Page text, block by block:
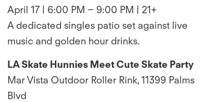
April 17 | 6:00 PM – 9:00 PM | 21+
A dedicated singles patio set against live
music and golden hour drinks.
LA Skate Hunnies Meet Cute Skate Party
Mar Vista Outdoor Roller Rink, 11399 Palms
Blvd